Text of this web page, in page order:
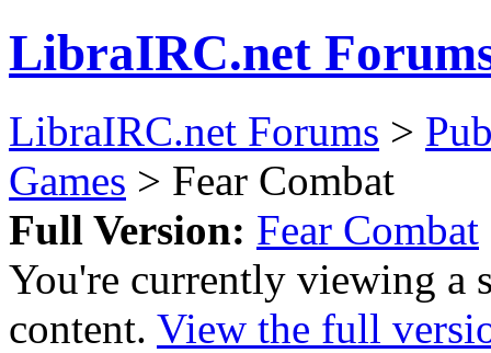
LibraIRC.net
LibraIRC.net Forums >
Games > Fear Combat
Full Version: Fear Combat
You're currently viewing a
content. View the full